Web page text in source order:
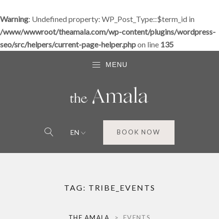
Warning: Undefined property: WP_Post_Type::$term_id in
/www/wwwroot/theamala.com/wp-content/plugins/wordpress-
seo/src/helpers/current-page-helper.phpon line 135
MENU
EN BOOK NOW
TAG: TRIBE_EVENTS